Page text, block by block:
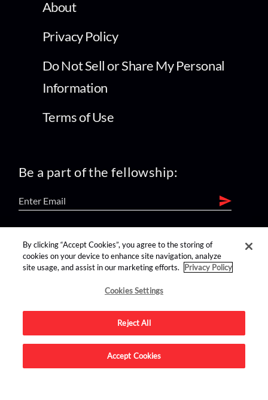
About
Privacy Policy
Do Not Sell or Share My Personal
Information
Terms of Use
Be a part of the fellowship:
find us on:
Advertise on this site.
By clicking “Accept Cookies”, you agree to the storing of
cookies on your device to enhance site navigation, analyze
site usage, and assist in our marketing efforts.
Privacy Policy
Cookies Settings
Reject All
Accept Cookies